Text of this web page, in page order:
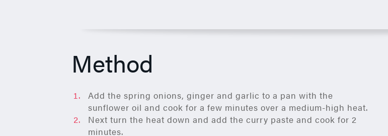
Method
Add the spring onions, ginger and garlic to a pan with the
sunflower oil and cook for a few minutes over a medium-high heat.
Next turn the heat down and add the curry paste and cook for 2
minutes.